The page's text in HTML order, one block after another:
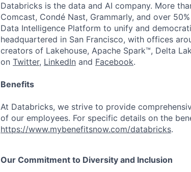
Databricks is the data and AI company. More
Comcast, Condé Nast, Grammarly, and over
Data Intelligence Platform to unify and
headquartered in San Francisco, with offices
creators of Lakehouse, Apache Spark™, Delta
on Twitter, LinkedIn and Facebook.
Benefits
At Databricks, we strive to provide
of our employees. For specific details on the
https://www.mybenefitsnow.com/databricks.
Our Commitment to Diversity and Inclusion